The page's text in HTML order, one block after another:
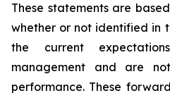
These statements are
whether or not identified in
the current
management and are
performance. These